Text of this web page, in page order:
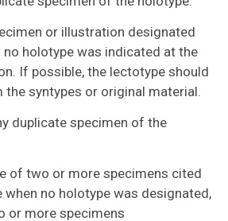
or illustration designated
no holotype was indicated at the
If possible, the lectotype should
the syntypes or original material.
duplicate specimen of the
of two or more specimens cited
when no holotype was designated,
or more specimens